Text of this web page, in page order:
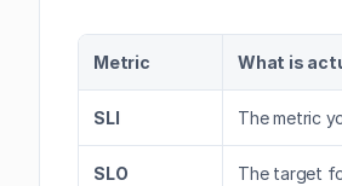
Metric What is
SLI The metric
SLO The target